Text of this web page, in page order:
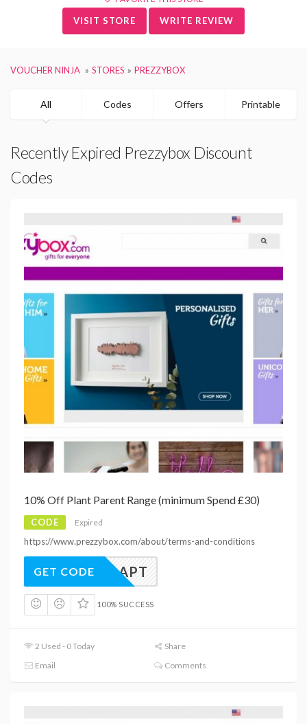
VISIT STORE WRITE REVIEW
VOUCHER NINJA STORES PREZZYBOX
All Codes Offers Printable
Recently Expired Prezzybox Discount
Codes
10% Off Plant Parent Range (minimum Spend £30)
CODE Expired
https://www.prezzybox.com/about/terms-and-conditions
B10PLAPT
GET CODE
100% SUCCESS
2 Used - 0 Today
Share
Email
Comments